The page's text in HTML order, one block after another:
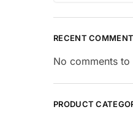
RECENT
No comments to
PRODUCT